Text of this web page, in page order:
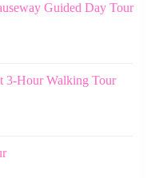
Guided Day Tour
3-Hour Walking Tour